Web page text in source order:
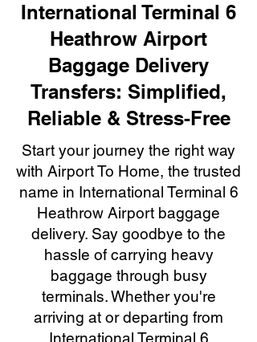
International Terminal 6
Heathrow Airport
Baggage Delivery
Transfers: Simplified,
Reliable & Stress-Free
Start your journey the right way
with Airport To Home, the trusted
name in International Terminal 6
Heathrow Airport baggage
delivery. Say goodbye to the
hassle of carrying heavy
baggage through busy
terminals. Whether you're
arriving at or departing from
International Terminal 6